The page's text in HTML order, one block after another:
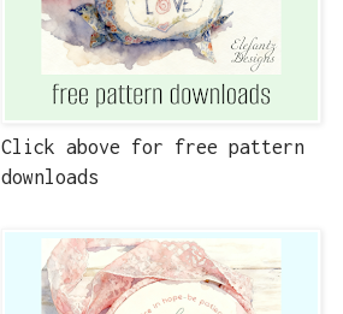
Click above for free pattern
downloads